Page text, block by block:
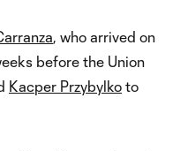
, who arrived on
before the Union
Kacper Przybylko to